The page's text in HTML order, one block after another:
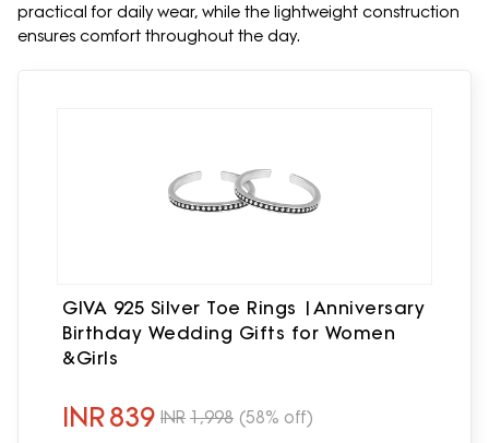
practical for daily wear, while the lightweight construction
ensures comfort throughout the day.
GIVA 925 Silver Toe Rings |Anniversary
Birthday Wedding Gifts for Women
&Girls
INR839 INR 1,998 (58% off)